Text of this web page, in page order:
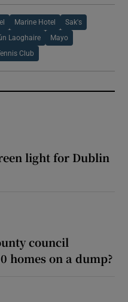
Marine Hotel Sak's
Laoghaire Mayo
Club
light for Dublin
council
homes on a dump?